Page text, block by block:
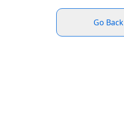
Go Back